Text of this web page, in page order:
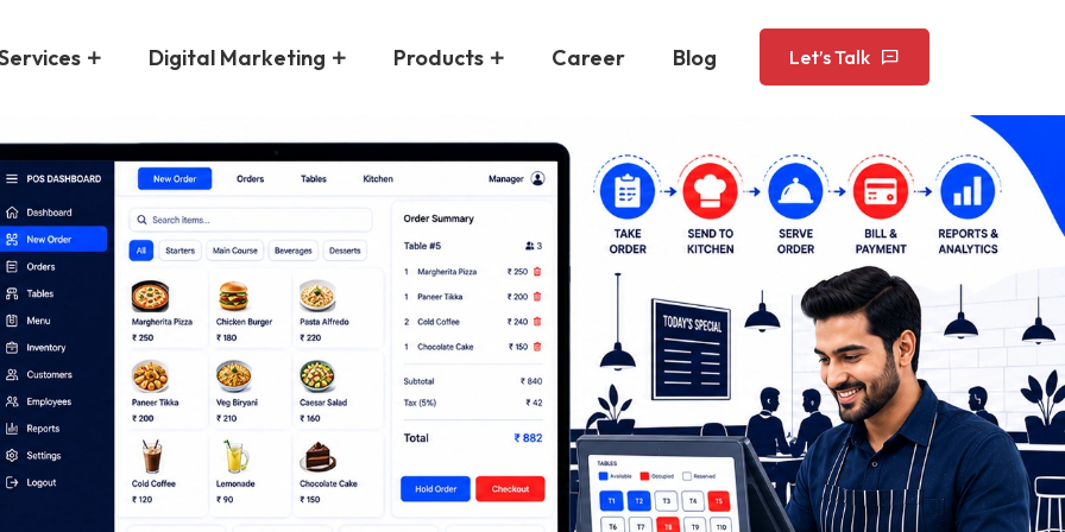
Digital Marketing Products Career Blog Let’s Talk